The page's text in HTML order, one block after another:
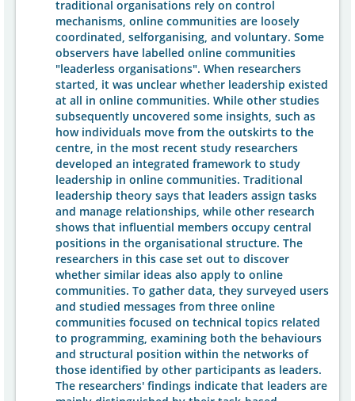
traditional organisations rely on control
mechanisms, online communities are loosely
coordinated, selforganising, and voluntary. Some
observers have labelled online communities
"leaderless organisations". When researchers
started, it was unclear whether leadership existed
at all in online communities. While other studies
subsequently uncovered some insights, such as
how individuals move from the outskirts to the
centre, in the most recent study researchers
developed an integrated framework to study
leadership in online communities. Traditional
leadership theory says that leaders assign tasks
and manage relationships, while other research
shows that influential members occupy central
positions in the organisational structure. The
researchers in this case set out to discover
whether similar ideas also apply to online
communities. To gather data, they surveyed users
and studied messages from three online
communities focused on technical topics related
to programming, examining both the behaviours
and structural position within the networks of
those identified by other participants as leaders.
The researchers' findings indicate that leaders are